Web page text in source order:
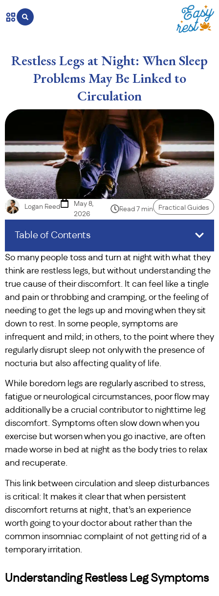
Restless Legs at Night: When Sleep
Problems May Be Linked to
Circulation
Logan Reed
May 8,
2026
Read 7 min Practical Guides
Table of Contents
So many people toss and turn at night with what they
think are restless legs, but without understanding the
true cause of their discomfort. It can feel like a tingle
and pain or throbbing and cramping, or the feeling of
needing to get the legs up and moving when they sit
down to rest. In some people, symptoms are
infrequent and mild; in others, to the point where they
regularly disrupt sleep not only with the presence of
nocturia but also affecting quality of life.
While boredom legs are regularly ascribed to stress,
fatigue or neurological circumstances, poor flow may
additionally be a crucial contributor to nighttime leg
discomfort. Symptoms often slow down when you
exercise but worsen when you go inactive, are often
made worse in bed at night as the body tries to relax
and recuperate.
This link between circulation and sleep disturbances
is critical: It makes it clear that when persistent
discomfort returns at night, that’s an experience
worth going to your doctor about rather than the
common insomniac complaint of not getting rid of a
temporary irritation.
Understanding Restless Leg Symptoms